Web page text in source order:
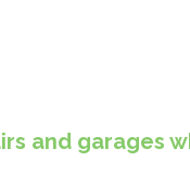
and garages